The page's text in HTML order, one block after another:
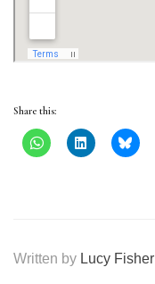
Share this:
Written by Lucy Fisher